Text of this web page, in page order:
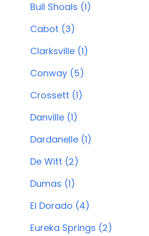
Bull Shoals (1)
Cabot (3)
Clarksville (1)
Conway (5)
Crossett (1)
Danville (1)
Dardanelle (1)
De Witt (2)
Dumas (1)
El Dorado (4)
Eureka Springs (2)